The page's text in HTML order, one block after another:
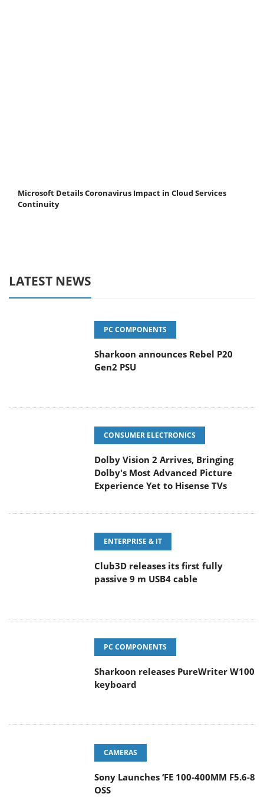
Microsoft Details Coronavirus Impact in Cloud Services
Continuity
LATEST NEWS
PC COMPONENTS
Sharkoon announces Rebel P20
Gen2 PSU
CONSUMER ELECTRONICS
Dolby Vision 2 Arrives, Bringing
Dolby's Most Advanced Picture
Experience Yet to Hisense TVs
ENTERPRISE & IT
Club3D releases its first fully
passive 9 m USB4 cable
PC COMPONENTS
Sharkoon releases PureWriter W100
keyboard
CAMERAS
Sony Launches ‘FE 100-400MM F5.6-8
OSS